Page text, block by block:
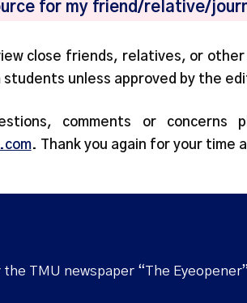
for my friend/relative/
close friends, relatives, or other
students unless approved by the
comments or
. Thank you again for your time
TMU newspaper “The